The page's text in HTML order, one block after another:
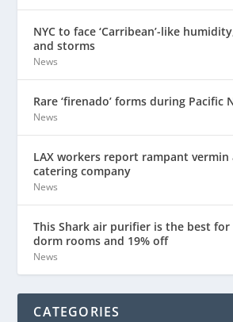
NYC to face ‘Carribean’-like
and storms
News
Rare ‘firenado’ forms during Pacific
News
LAX workers report rampant
catering company
News
This Shark air purifier is the best
dorm rooms and 19% off
News
CATEGORIES